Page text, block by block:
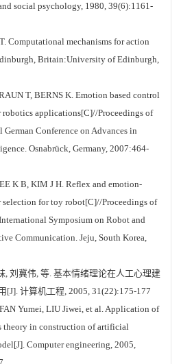
social psychology, 1980, 39(6):1161-
Computational mechanisms for action
Britain:University of Edinburgh,
T, BERNS K. Emotion based control
robotics applications[C]//Proceedings of
German Conference on Advances in
Osnabrück, Germany, 2007:464-
K B, KIM J H. Reflex and emotion-
selection for toy robot[C]//Proceedings of
Symposium on Robot and
Communication. Jeju, South Korea,
, 刘冀伟, 等. 基本情绪理论在人工心理建
[J]. 计算机工程, 2005, 31(22):175-177
Yumei, LIU Jiwei, et al. Application of
theory in construction of artificial
Computer engineering, 2005,